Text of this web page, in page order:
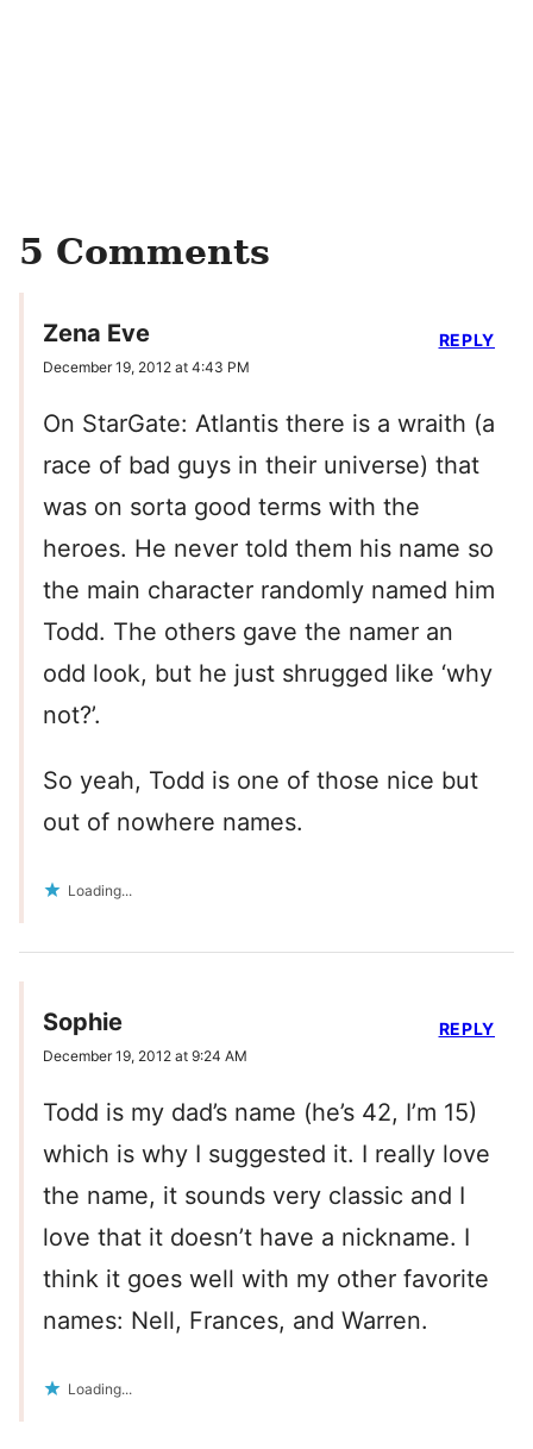
5 Comments
Zena Eve
December 19, 2012 at 4:43 PM
On StarGate: Atlantis there is a wraith (a
race of bad guys in their universe) that
was on sorta good terms with the
heroes. He never told them his name so
the main character randomly named him
Todd. The others gave the namer an
odd look, but he just shrugged like ‘why
not?’.
So yeah, Todd is one of those nice but
out of nowhere names.
Loading...
REPLY
Sophie
December 19, 2012 at 9:24 AM
Todd is my dad’s name (he’s 42, I’m 15)
which is why I suggested it. I really love
the name, it sounds very classic and I
love that it doesn’t have a nickname. I
think it goes well with my other favorite
names: Nell, Frances, and Warren.
Loading...
REPLY